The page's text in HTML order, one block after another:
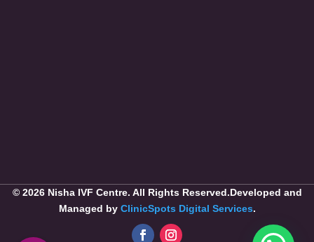
© 2026 Nisha IVF Centre. All Rights Reserved.Developed and
Managed by ClinicSpots Digital Services.